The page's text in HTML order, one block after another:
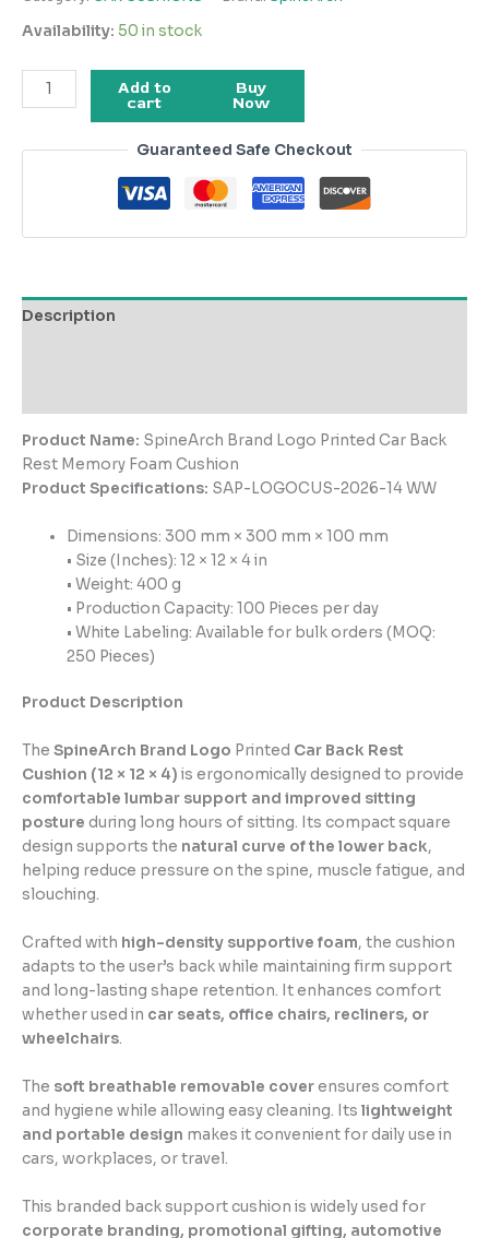
Availability: 50 in stock
Add to
cart
Buy
Now
Guaranteed Safe Checkout
Description
Product Name: SpineArch Brand Logo Printed Car Back
Rest Memory Foam Cushion
Product Specifications: SAP-LOGOCUS-2026-14 WW
Dimensions: 300 mm × 300 mm × 100 mm
• Size (Inches): 12 × 12 × 4 in
• Weight: 400 g
• Production Capacity: 100 Pieces per day
• White Labeling: Available for bulk orders (MOQ:
250 Pieces)
Product Description
The SpineArch Brand Logo Printed Car Back Rest
Cushion (12 × 12 × 4) is ergonomically designed to provide
comfortable lumbar support and improved sitting
posture during long hours of sitting. Its compact square
design supports the natural curve of the lower back,
helping reduce pressure on the spine, muscle fatigue, and
slouching.
Crafted with high-density supportive foam, the cushion
adapts to the user’s back while maintaining firm support
and long-lasting shape retention. It enhances comfort
whether used in car seats, office chairs, recliners, or
wheelchairs.
The soft breathable removable coverensures comfort
and hygiene while allowing easy cleaning. Its lightweight
and portable design makes it convenient for daily use in
cars, workplaces, or travel.
This branded back support cushion is widely used for
corporate branding, promotional gifting, automotive